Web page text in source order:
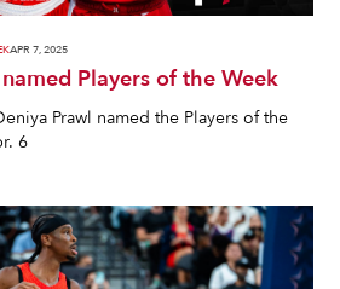
APR 7, 2025
Players of the Week
Prawl named the Players of the
6